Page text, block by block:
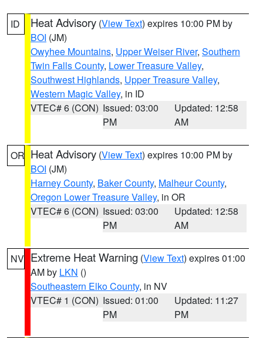
ID Heat Advisory (View Text) expires 10:00 PM by
BOI (JM)
Owyhee Mountains, Upper Weiser River, Southern
Twin Falls County, Lower Treasure Valley,
Southwest Highlands, Upper Treasure Valley,
Western Magic Valley, in ID
VTEC# 6 (CON) Issued: 03:00
PM
Updated: 12:58
AM
OR Heat Advisory (View Text) expires 10:00 PM by
BOI (JM)
Harney County, Baker County, Malheur County,
Oregon Lower Treasure Valley, in OR
VTEC# 6 (CON) Issued: 03:00
PM
Updated: 12:58
AM
NV Extreme Heat Warning (View Text) expires 01:00
AM by LKN ()
Southeastern Elko County, in NV
VTEC# 1 (CON) Issued: 01:00
PM
Updated: 11:27
PM